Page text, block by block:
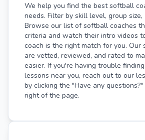
We help you find the best softball
needs. Filter by skill level, group
Browse our list of softball coaches
criteria and watch their intro videos
coach is the right match for you. Our
are vetted, reviewed, and rated to
easier. If you're having trouble
lessons near you, reach out to our
by clicking the "Have any
right of the page.